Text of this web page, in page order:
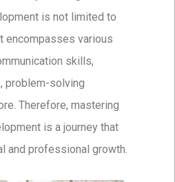
is not limited to
encompasses various
skills,
problem-solving
Therefore, mastering
is a journey that
and professional growth.